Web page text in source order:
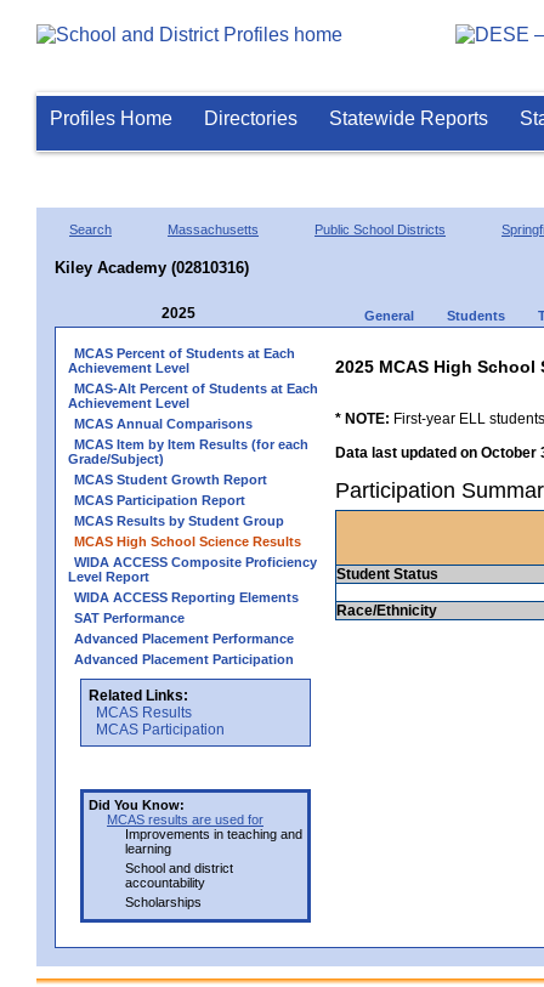
Profiles Home Directories Statewide Reports
Search Massachusetts Public School Districts
Kiley Academy (02810316)
2025 General Students
MCAS Percent of Students at Each
Achievement Level
MCAS-Alt Percent of Students at Each
Achievement Level
MCAS Annual Comparisons
MCAS Item by Item Results (for each
Grade/Subject)
MCAS Student Growth Report
MCAS Participation Report
MCAS Results by Student Group
MCAS High School Science Results
WIDA ACCESS Composite Proficiency
Level Report
WIDA ACCESS Reporting Elements
SAT Performance
Advanced Placement Performance
Advanced Placement Participation
Related Links:
MCAS Results
MCAS Participation
Did You Know:
MCAS results are used for
Improvements in teaching and
learning
School and district
accountability
Scholarships
2025 MCAS High School
* NOTE: First-year ELL
Data last updated on October
Participation
Student Status
Race/Ethnicity